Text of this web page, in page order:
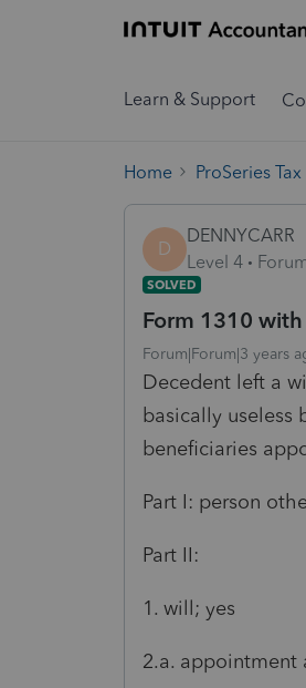
Learn & Support
Home ProSeries Tax
D
DENNYCARR
Level 4
SOLVED
Form 1310
Forum|Forum|3 years
Decedent left a
basically useless
beneficiaries
Part I: person
Part II:
1. will; yes
2.a. appointment